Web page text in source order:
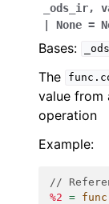
_ods_ir,
|
None =
Bases:
The
value from
operation
Example:
//
%2 =